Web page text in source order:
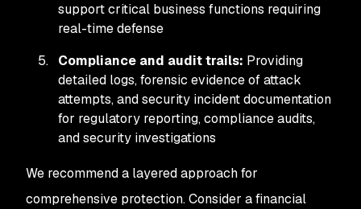
support critical business functions requiring
real-time defense
Compliance and audit trails: Providing
detailed logs, forensic evidence of attack
attempts, and security incident documentation
for regulatory reporting, compliance audits,
and security investigations
We recommend a layered approach for
comprehensive protection. Consider a financial